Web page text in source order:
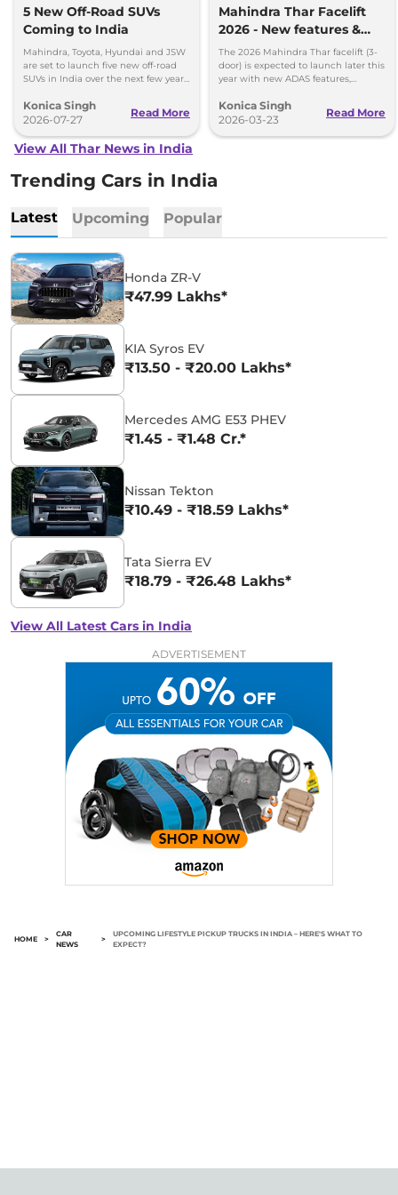
5 New Off-Road SUVs
Coming to India
Mahindra, Toyota, Hyundai and JSW
are set to launch five new off-road
SUVs in India over the next few years.
Konica Singh
2026-07-27
Read More
Mahindra Thar Facelift
2026 - New features &
Fresh Styling
The 2026 Mahindra Thar facelift (3-
door) is expected to launch later this
year with new ADAS features,
refreshed styling ins
Konica Singh
2026-03-23
Read More
View All Thar News in India
Trending Cars in India
Latest Upcoming Popular
Honda ZR-V
₹47.99 Lakhs*
KIA Syros EV
₹13.50 - ₹20.00 Lakhs*
Mercedes AMG E53 PHEV
₹1.45 - ₹1.48 Cr.*
Nissan Tekton
₹10.49 - ₹18.59 Lakhs*
Tata Sierra EV
₹18.79 - ₹26.48 Lakhs*
View All Latest Cars in India
ADVERTISEMENT
HOME >
CAR
NEWS
>
UPCOMING LIFESTYLE PICKUP TRUCKS IN INDIA – HERE'S WHAT TO
EXPECT?